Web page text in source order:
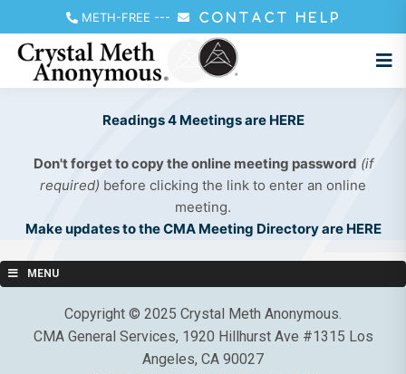
METH-FREE --- CONTACT HELP
Readings 4 Meetings are HERE
Don't forget to copy the online meeting password (if
required) before clicking the link to enter an online
meeting.
Make updates to the CMA Meeting Directory are HERE
MENU
Copyright © 2025 Crystal Meth Anonymous.
CMA General Services, 1920 Hillhurst Ave #1315 Los
Angeles, CA 90027